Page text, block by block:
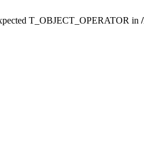
T_OBJECT_OPERATOR in